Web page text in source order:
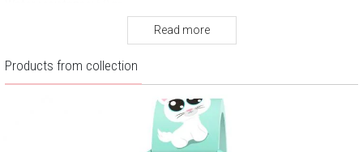
Read more
Products from collection